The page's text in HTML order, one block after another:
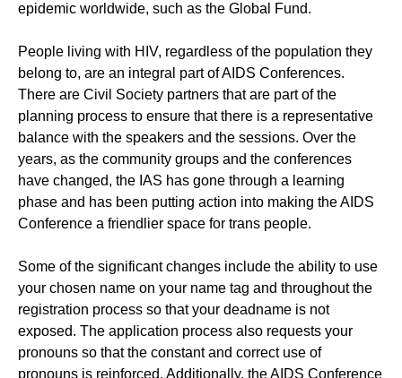
epidemic worldwide, such as the Global Fund.
People living with HIV, regardless of the population they
belong to, are an integral part of AIDS Conferences.
There are Civil Society partners that are part of the
planning process to ensure that there is a representative
balance with the speakers and the sessions. Over the
years, as the community groups and the conferences
have changed, the IAS has gone through a learning
phase and has been putting action into making the AIDS
Conference a friendlier space for trans people.
Some of the significant changes include the ability to use
your chosen name on your name tag and throughout the
registration process so that your deadname is not
exposed. The application process also requests your
pronouns so that the constant and correct use of
pronouns is reinforced. Additionally, the AIDS Conference